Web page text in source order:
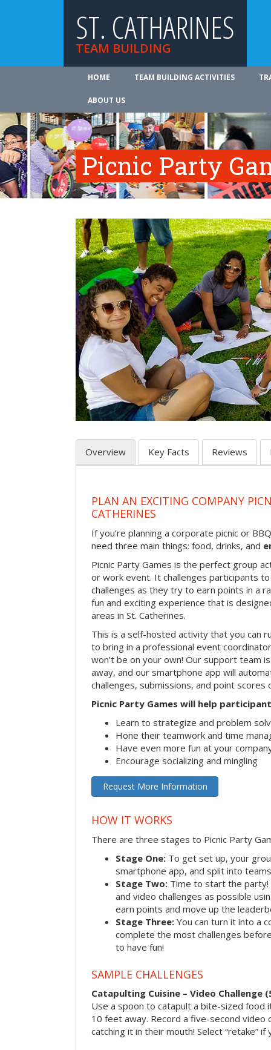
ST. CATHARINES
TEAM BUILDING
HOME TEAM BUILDING ACTIVITIES
ABOUT US
Picnic Party
Overview Key Facts Reviews
PLAN AN EXCITING COMPANY
CATHERINES
If you’re planning a corporate picnic or
need three main things: food, drinks, and
Picnic Party Games is the perfect group
or work event. It challenges participants
challenges as they try to earn points in a
fun and exciting experience that is
areas in St. Catherines.
This is a self-hosted activity that you can
to bring in a professional event
won’t be on your own! Our support team
away, and our smartphone app will
challenges, submissions, and point scores
Picnic Party Games will help
Learn to strategize and problem
Hone their teamwork and time
Have even more fun at your
Encourage socializing and mingling
Request More Information
HOW IT WORKS
There are three stages to Picnic Party
Stage One: To get set up, your
smartphone app, and split into
Stage Two: Time to start the party!
and video challenges as possible
earn points and move up the
Stage Three: You can turn it into a
complete the most challenges
to have fun!
SAMPLE CHALLENGES
Catapulting Cuisine – Video Challenge
Use a spoon to catapult a bite-sized
10 feet away. Record a five-second video
catching it in their mouth! Select “retake”